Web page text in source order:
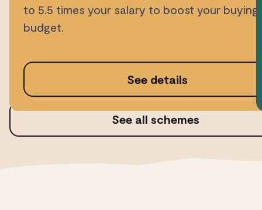
to 5.5 times your salary to boost your buying
budget.
See details
See all schemes